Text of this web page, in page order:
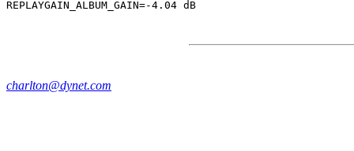
charlton@dynet.com